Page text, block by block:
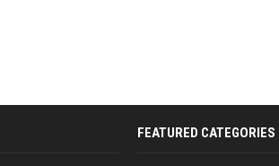
FEATURED CATEGORIES